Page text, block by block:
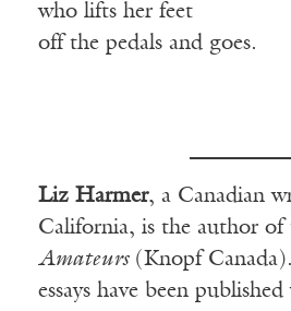
who lifts her feet
off the pedals and goes.
Liz Harmer, a Canadian
California, is the author of
Amateurs(Knopf
essays have been